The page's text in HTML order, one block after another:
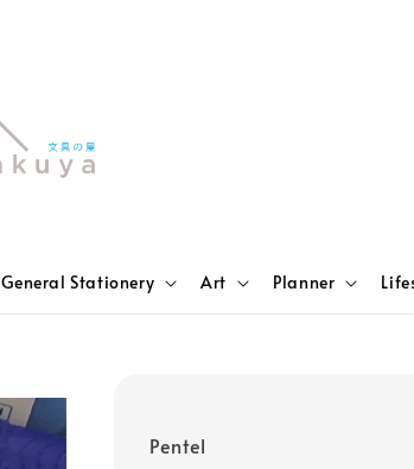
General Stationery Art Planner
Pentel